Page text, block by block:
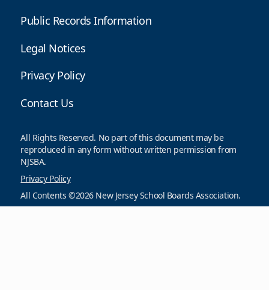
Public Records Information
Legal Notices
Privacy Policy
Contact Us
All Rights Reserved. No part of this document may be
reproduced in any form without written permission from
NJSBA.
Privacy Policy
All Contents ©2026 New Jersey School Boards Association.